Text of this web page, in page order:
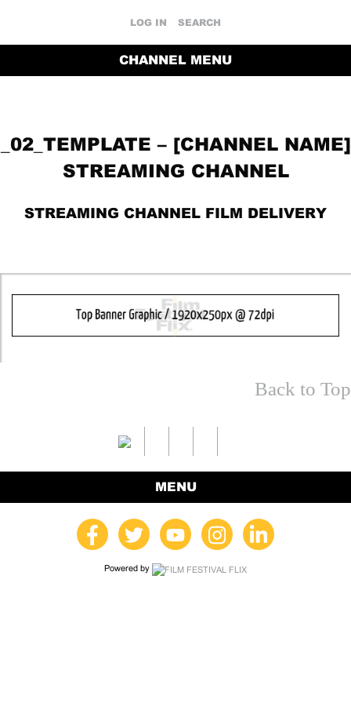
LOG IN SEARCH
CHANNEL MENU
_02_TEMPLATE – [CHANNEL NAME]
STREAMING CHANNEL
STREAMING CHANNEL FILM DELIVERY
Back to Top
MENU
Powered by